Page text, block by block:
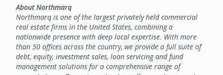
About Northmarq
Northmarq is one of the largest privately held commercial
real estate firms in the United States, combining a
nationwide presence with deep local expertise. With more
than 50 offices across the country, we provide a full suite of
debt, equity, investment sales, loan servicing and fund
management solutions for a comprehensive range of